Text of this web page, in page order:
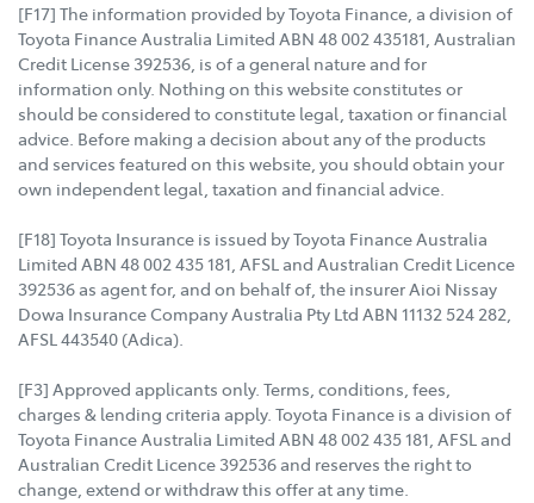
[F17] The information provided by Toyota Finance, a division of
Toyota Finance Australia Limited ABN 48 002 435181, Australian
Credit License 392536, is of a general nature and for
information only. Nothing on this website constitutes or
should be considered to constitute legal, taxation or financial
advice. Before making a decision about any of the products
and services featured on this website, you should obtain your
own independent legal, taxation and financial advice.
[F18] Toyota Insurance is issued by Toyota Finance Australia
Limited ABN 48 002 435 181, AFSL and Australian Credit Licence
392536 as agent for, and on behalf of, the insurer Aioi Nissay
Dowa Insurance Company Australia Pty Ltd ABN 11132 524 282,
AFSL 443540 (Adica).
[F3] Approved applicants only. Terms, conditions, fees,
charges & lending criteria apply. Toyota Finance is a division of
Toyota Finance Australia Limited ABN 48 002 435 181, AFSL and
Australian Credit Licence 392536 and reserves the right to
change, extend or withdraw this offer at any time.